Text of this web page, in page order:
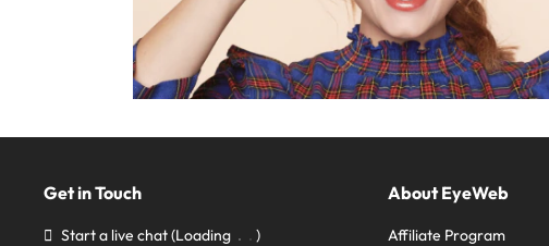
Get in Touch
Start a live chat(Loading )
About EyeWeb
Affiliate Program